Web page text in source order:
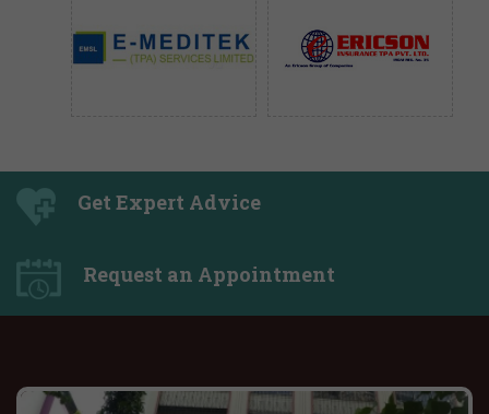
Get Expert Advice
Request an Appointment